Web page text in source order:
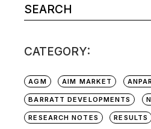
Search
for:
CATEGORY:
AGM AIM MARKET
BARRATT DEVELOPMENTS
RESEARCH NOTES RESULTS